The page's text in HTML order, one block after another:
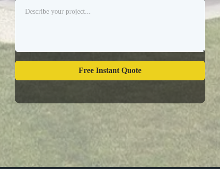
Free Instant Quote